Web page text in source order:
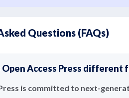
Questions (FAQs)
Open Access Press different
is committed to next-